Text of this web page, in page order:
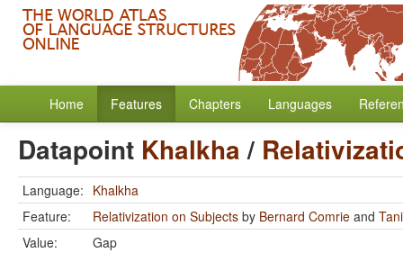
Home Features Chapters Languages
Datapoint Khalkha/
Language: Khalkha
Feature:
Relativization on Subjects by Bernard Comrie and
Value:
Gap